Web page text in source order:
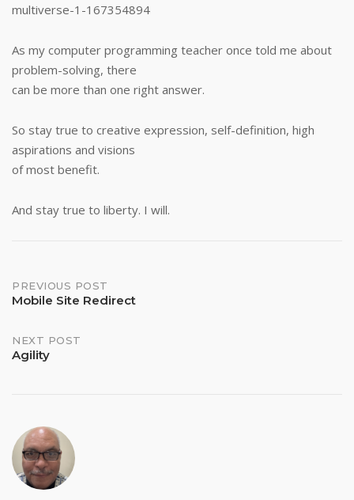
multiverse-1-167354894
As my computer programming teacher once told me about
problem-solving, there
can be more than one right answer.
So stay true to creative expression, self-definition, high
aspirations and visions
of most benefit.
And stay true to liberty. I will.
Post
PREVIOUS POST
Mobile Site Redirect
NEXT POST
Agility